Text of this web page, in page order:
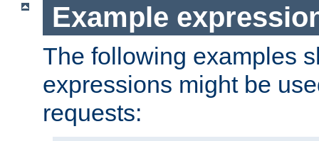
Example
The following examples
expressions might be
requests: